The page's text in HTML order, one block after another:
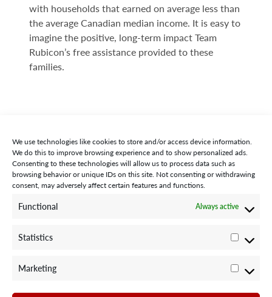
We use technologies like cookies to store and/or access device information.
We do this to improve browsing experience and to show personalized ads.
Consenting to these technologies will allow us to process data such as
browsing behavior or unique IDs on this site. Not consenting or withdrawing
consent, may adversely affect certain features and functions.
Functional Always active
Statistics
Marketing
with households that earned on average less than
the average Canadian median income. It is easy to
imagine the positive, long-term impact Team
Rubicon’s free assistance provided to these
families.
8096 RR0001